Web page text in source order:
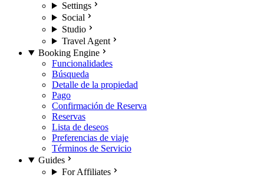
Settings
Social
Studio
Travel Agent
Booking Engine
Funcionalidades
Búsqueda
Detalle de la propiedad
Pago
Confirmación de Reserva
Reservas
Lista de deseos
Preferencias de viaje
Términos de Servicio
Guides
For Affiliates